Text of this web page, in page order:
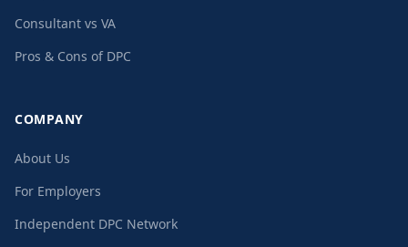
Consultant vs VA
Pros & Cons of DPC
COMPANY
About Us
For Employers
Independent DPC Network